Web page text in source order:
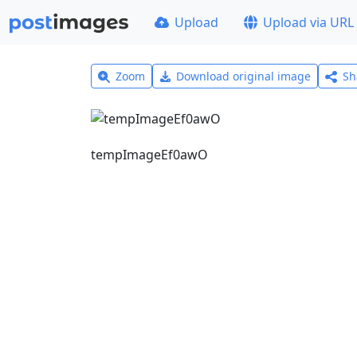
Upload Upload via URL
Zoom Download original image
tempImageEf0awO